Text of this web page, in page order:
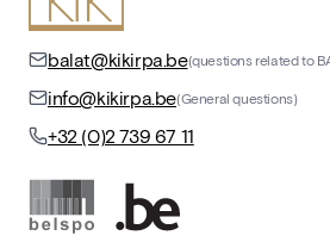
balat@kikirpa.be(questions related to
info@kikirpa.be(General questions)
+32 (0)2 739 67 11